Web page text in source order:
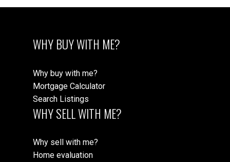
WHY BUY WITH ME?
Why buy with me?
Mortgage Calculator
Search Listings
WHY SELL WITH ME?
Why sell with me?
Home evaluation